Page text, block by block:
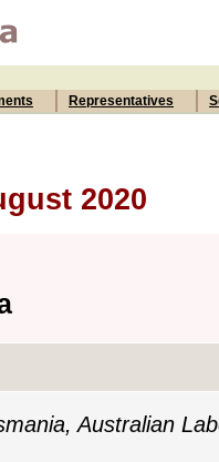
Representatives
2020
Australian